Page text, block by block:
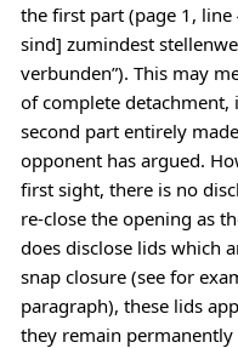
the first part (page 1, line
sind] zumindest
verbunden”). This may
of complete
second part entirely
opponent has argued.
first sight, there is no
re-close the opening as
does disclose lids which
snap closure (see for
paragraph), these lids
they remain